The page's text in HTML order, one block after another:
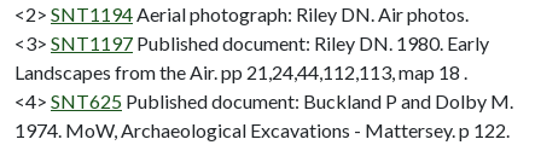
<2> SNT1194 Aerial photograph: Riley DN. Air photos.
<3> SNT1197 Published document: Riley DN. 1980. Early
Landscapes from the Air. pp 21,24,44,112,113, map 18 .
<4> SNT625 Published document: Buckland P and Dolby M.
1974. MoW, Archaeological Excavations - Mattersey. p 122.